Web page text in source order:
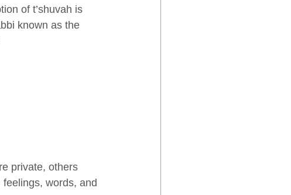
of t’shuvah is
known as the
private, others
words, and